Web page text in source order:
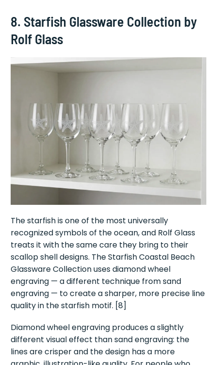
8. Starfish Glassware Collection by
Rolf Glass
The starfish is one of the most universally
recognized symbols of the ocean, and Rolf Glass
treats it with the same care they bring to their
scallop shell designs. The Starfish Coastal Beach
Glassware Collection uses diamond wheel
engraving — a different technique from sand
engraving — to create a sharper, more precise line
quality in the starfish motif. [8]
Diamond wheel engraving produces a slightly
different visual effect than sand engraving: the
lines are crisper and the design has a more